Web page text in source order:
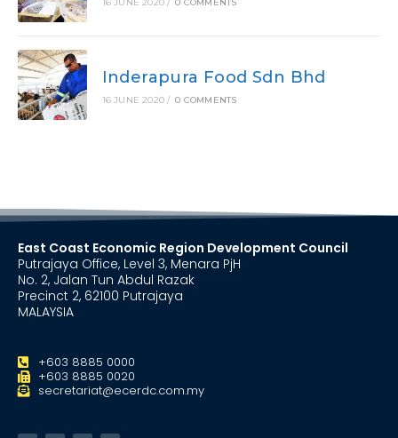
16 JUNE 2020 / 0 COMMENTS
Inderapura Food Sdn Bhd
16 JUNE 2020 / 0 COMMENTS
East Coast Economic Region Development Council
Putrajaya Office, Level 3, Menara PjH
No. 2, Jalan Tun Abdul Razak
Precinct 2, 62100 Putrajaya
MALAYSIA
+603 8885 0000
+603 8885 0020
secretariat@ecerdc.com.my